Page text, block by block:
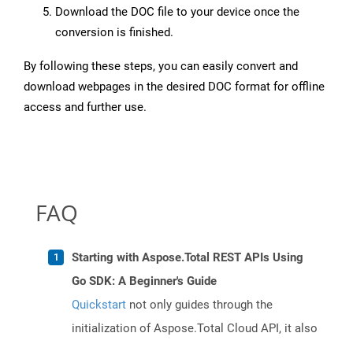
Download the DOC file to your device once the
conversion is finished.
By following these steps, you can easily convert and
download webpages in the desired DOC format for offline
access and further use.
FAQ
Starting with Aspose.Total REST APIs Using
Go SDK: A Beginner's Guide
Quickstart not only guides through the
initialization of Aspose.Total Cloud API, it also